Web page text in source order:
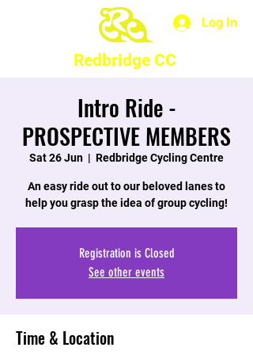
Log In
Redbridge CC
Intro Ride -
PROSPECTIVE MEMBERS
Sat 26 Jun
  |
Redbridge Cycling Centre
An easy ride out to our beloved lanes to
help you grasp the idea of group cycling!
Registration is Closed
See other events
Time & Location